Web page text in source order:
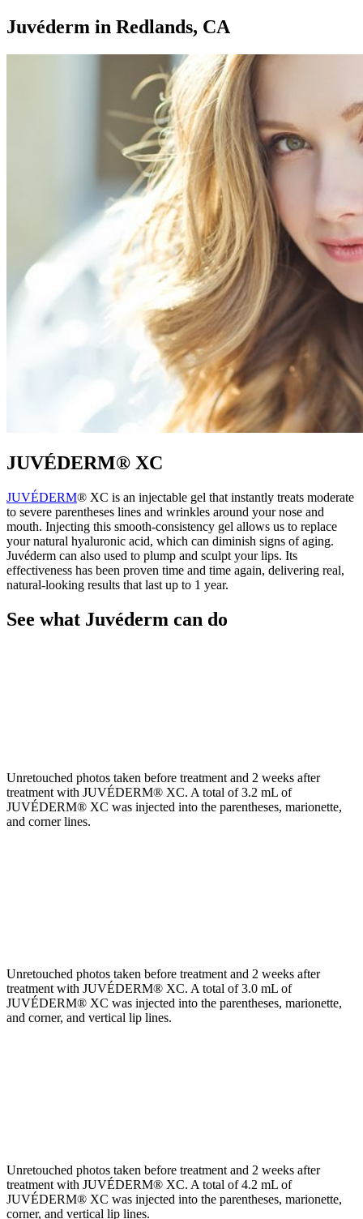
Juvéderm in Redlands, CA
JUVÉDERM® XC
JUVÉDERM® XC is an injectable gel that instantly treats moderate
to severe parentheses lines and wrinkles around your nose and
mouth. Injecting this smooth-consistency gel allows us to replace
your natural hyaluronic acid, which can diminish signs of aging.
Juvéderm can also used to plump and sculpt your lips. Its
effectiveness has been proven time and time again, delivering real,
natural-looking results that last up to 1 year.
See what Juvéderm can do
Unretouched photos taken before treatment and 2 weeks after
treatment with JUVÉDERM® XC. A total of 3.2 mL of
JUVÉDERM® XC was injected into the parentheses, marionette,
and corner lines.
Unretouched photos taken before treatment and 2 weeks after
treatment with JUVÉDERM® XC. A total of 3.0 mL of
JUVÉDERM® XC was injected into the parentheses, marionette,
and corner, and vertical lip lines.
Unretouched photos taken before treatment and 2 weeks after
treatment with JUVÉDERM® XC. A total of 4.2 mL of
JUVÉDERM® XC was injected into the parentheses, marionette,
corner, and vertical lip lines.